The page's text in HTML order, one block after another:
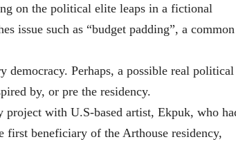
on the political elite leaps in a fictional
issue such as “budget padding”, a common
Perhaps, a possible real political
by, or pre the residency.
project with U.S-based artist, Ekpuk, who
first beneficiary of the Arthouse residency,